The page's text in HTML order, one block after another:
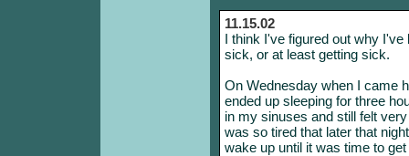
11.15.02
I think I've figured out why
sick, or at least getting sick.
On Wednesday when I came
ended up sleeping for three
in my sinuses and still felt
was so tired that later that
wake up until it was time to